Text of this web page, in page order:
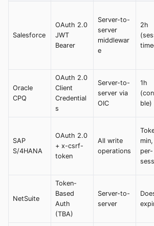
Salesforce
OAuth 2.0
JWT
Bearer
Server-to-
server
middlewar
e
2h
Oracle
CPQ
OAuth 2.0
Client
Credential
s
Server-to-
server via
OIC
1h
ble)
SAP
S/4HANA
OAuth 2.0
+ x-csrf-
token
All write
operations
per-
NetSuite
Token-
Based
Auth
(TBA)
Server-to-
server